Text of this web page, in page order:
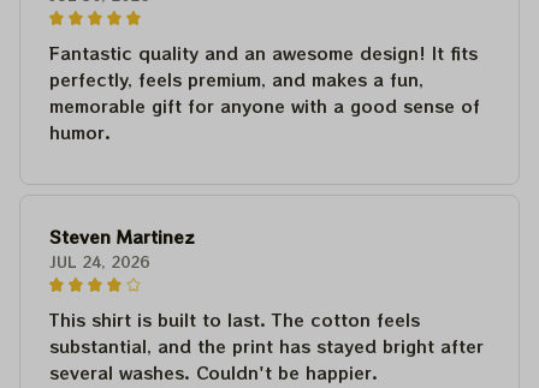
Fantastic quality and an awesome design! It fits
perfectly, feels premium, and makes a fun,
memorable gift for anyone with a good sense of
humor.
Steven Martinez
JUL 24, 2026
This shirt is built to last. The cotton feels
substantial, and the print has stayed bright after
several washes. Couldn't be happier.